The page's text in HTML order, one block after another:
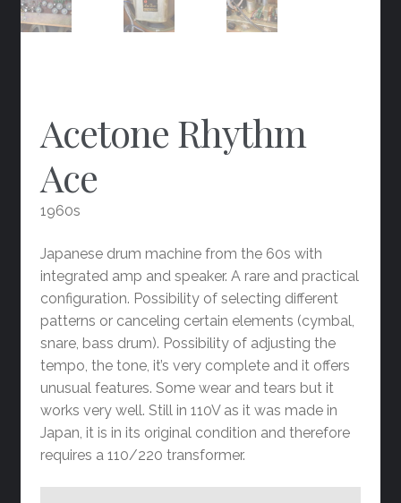
Acetone Rhythm
Ace
1960s
Japanese drum machine from the 60s with
integrated amp and speaker. A rare and practical
configuration. Possibility of selecting different
patterns or canceling certain elements (cymbal,
snare, bass drum). Possibility of adjusting the
tempo, the tone, it’s very complete and it offers
unusual features. Some wear and tears but it
works very well. Still in 110V as it was made in
Japan, it is in its original condition and therefore
requires a 110/220 transformer.